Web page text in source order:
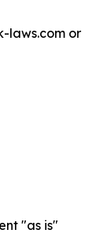
laws.com or
"as is"